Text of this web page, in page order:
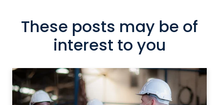
These posts may be of
interest to you